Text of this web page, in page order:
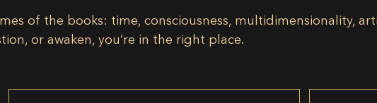
of the books: time, consciousness, multidimensionality,
or awaken, you’re in the right place.